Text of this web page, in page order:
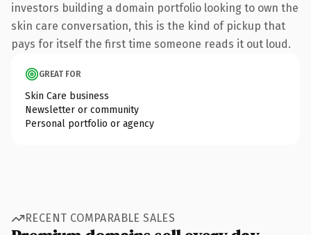
investors building a domain portfolio looking to own the
skin care conversation, this is the kind of pickup that
pays for itself the first time someone reads it out loud.
GREAT FOR
Skin Care business
Newsletter or community
Personal portfolio or agency
RECENT COMPARABLE SALES